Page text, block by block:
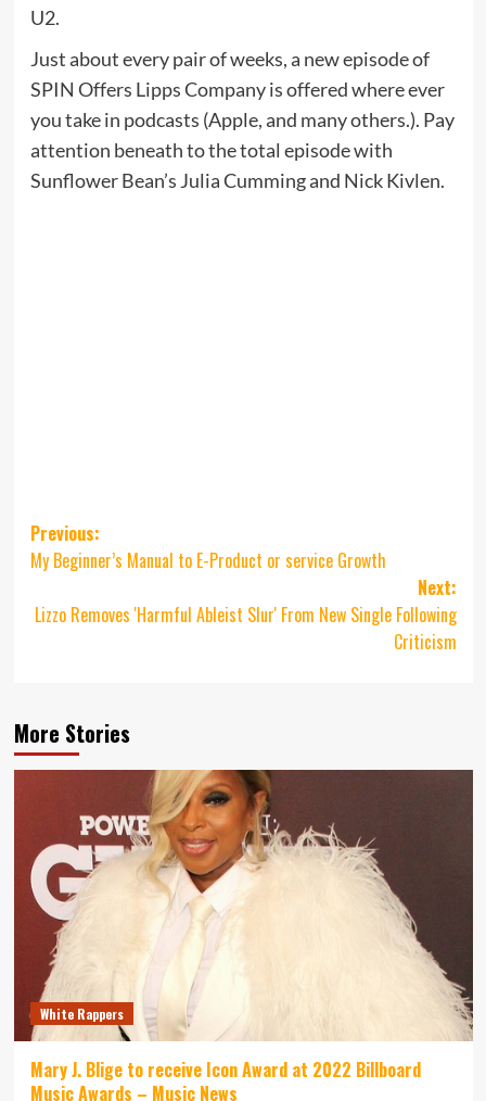
U2.
Just about every pair of weeks, a new episode of
SPIN Offers Lipps Company is offered where ever
you take in podcasts (Apple, and many others.). Pay
attention beneath to the total episode with
Sunflower Bean’s Julia Cumming and Nick Kivlen.
Post
navigation
Previous:
My Beginner’s Manual to E-Product or service Growth
Next:
Lizzo Removes 'Harmful Ableist Slur' From New Single Following
Criticism
More Stories
White Rappers
Mary J. Blige to receive Icon Award at 2022 Billboard
Music Awards – Music News